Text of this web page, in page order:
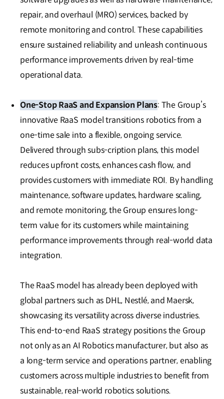
repair, and overhaul (MRO) services, backed by
remote monitoring and control. These capabilities
ensure sustained reliability and unleash continuous
performance improvements driven by real-time
operational data.
One-Stop RaaS and Expansion Plans: The Group’s
innovative RaaS model transitions robotics from a
one-time sale into a flexible, ongoing service.
Delivered through subs-cription plans, this model
reduces upfront costs, enhances cash flow, and
provides customers with immediate ROI. By handling
maintenance, software updates, hardware scaling,
and remote monitoring, the Group ensures long-
term value for its customers while maintaining
performance improvements through real-world data
integration.
The RaaS model has already been deployed with
global partners such as DHL, Nestlé, and Maersk,
showcasing its versatility across diverse industries.
This end-to-end RaaS strategy positions the Group
not only as an AI Robotics manufacturer, but also as
a long-term service and operations partner, enabling
customers across multiple industries to benefit from
sustainable, real-world robotics solutions.